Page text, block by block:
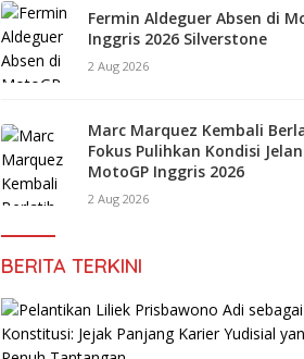
Fermin Aldeguer Absen di
Inggris 2026 Silverstone
2 Aug 2026
Marc Marquez Kembali
Fokus Pulihkan Kondisi
MotoGP Inggris 2026
2 Aug 2026
BERITA TERKINI